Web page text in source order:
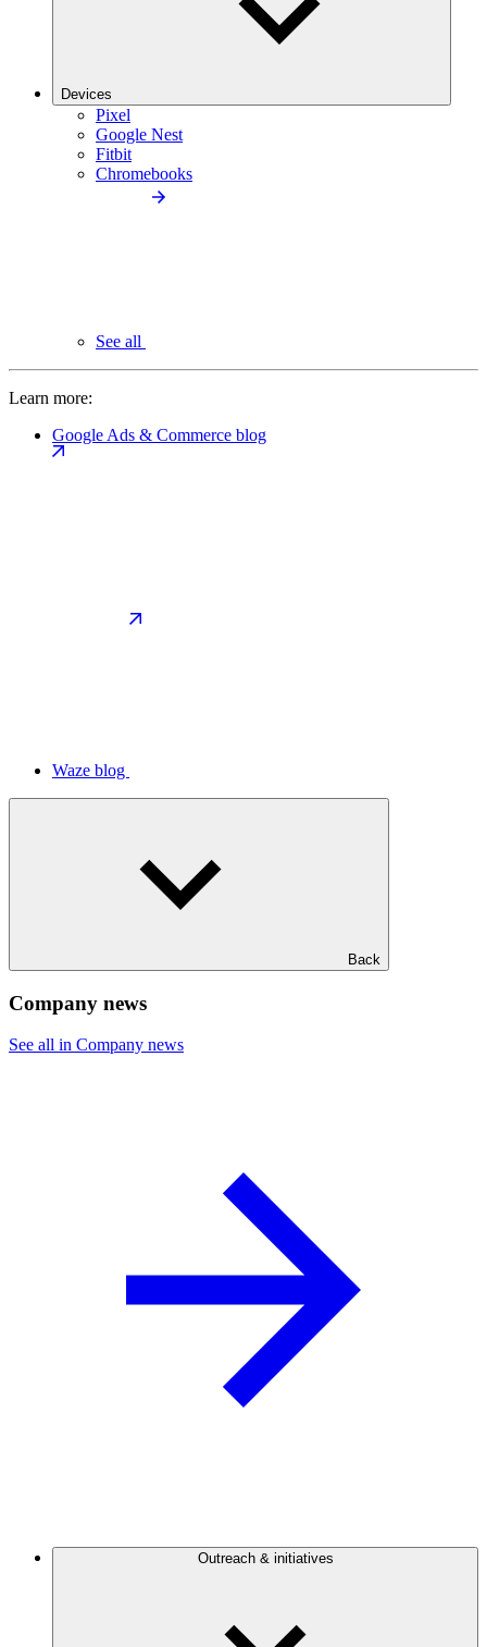
Devices
Pixel
Google Nest
Fitbit
Chromebooks
See all
Learn more:
Google Ads & Commerce blog
Waze blog
Back
Company news
See all in Company news
Outreach & initiatives